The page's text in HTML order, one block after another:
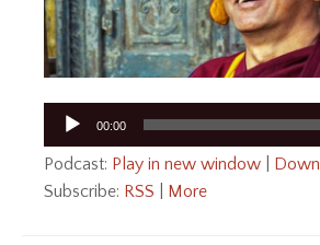
Audio
00:00
Podcast: Play in new window
Subscribe: RSS More